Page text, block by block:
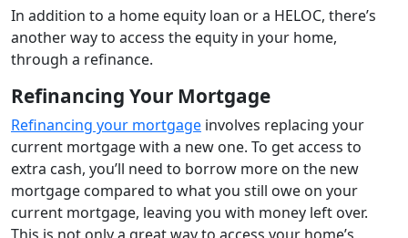
In addition to a home equity loan or a HELOC, there’s
another way to access the equity in your home,
through a refinance.
Refinancing Your Mortgage
Refinancing your mortgage involves replacing your
current mortgage with a new one. To get access to
extra cash, you’ll need to borrow more on the new
mortgage compared to what you still owe on your
current mortgage, leaving you with money left over.